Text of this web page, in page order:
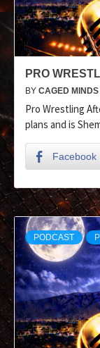
PRO
BY CAGED MINDS
Pro Wrestling
plans and is
Facebook
PODCAST